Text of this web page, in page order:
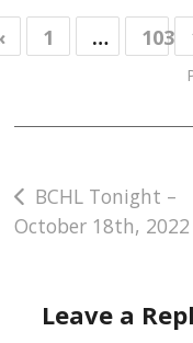
1 … 103
Post
navigation
BCHL Tonight –
October 18th, 2022
Leave a